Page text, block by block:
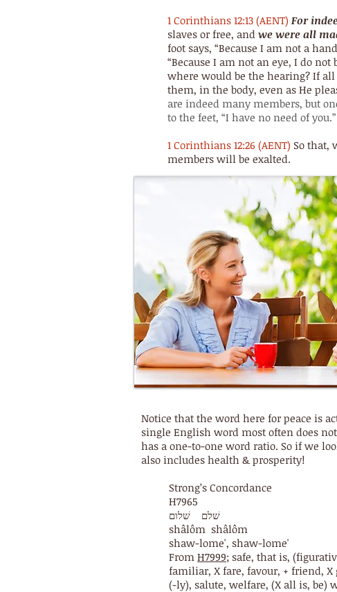
1 Corinthians 12:13 (AENT) For
slaves or free, and we were all
foot says, “Because I am not a
“Because I am not an eye, I do
where would be the hearing? If
them, in the body, even as He
are indeed many members, but
to the feet, “I have no need of you.”
1 Corinthians 12:26 (AENT) So that,
members will be exalted.
Notice that the word here for peace is
single English word most often does
has a one-to-one word ratio. So if we
also includes health & prosperity!
Strong’s Concordance
H7965
שׁלם שׁלום
shâlôm shâlôm
shaw-lome', shaw-lome'
From H7999; safe, that is,
familiar, X fare, favour, + friend, X
(-ly), salute, welfare, (X all is, be)